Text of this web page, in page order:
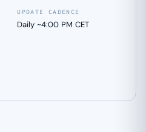
UPDATE CADENCE
Daily ~4:00 PM CET